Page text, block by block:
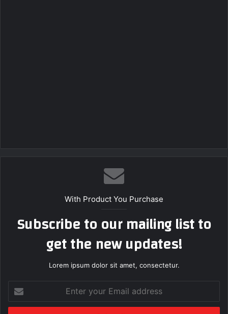
With Product You Purchase
Subscribe to our mailing list to
get the new updates!
Lorem ipsum dolor sit amet, consectetur.
your
Email